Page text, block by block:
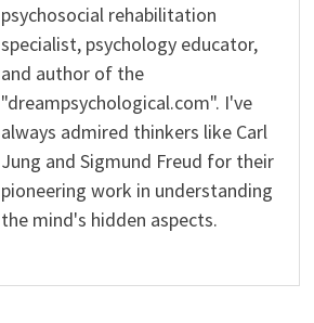
psychosocial rehabilitation
specialist, psychology educator,
and author of the
"dreampsychological.com". I've
always admired thinkers like Carl
Jung and Sigmund Freud for their
pioneering work in understanding
the mind's hidden aspects.